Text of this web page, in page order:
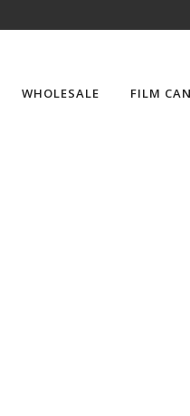
WHOLESALE FILM